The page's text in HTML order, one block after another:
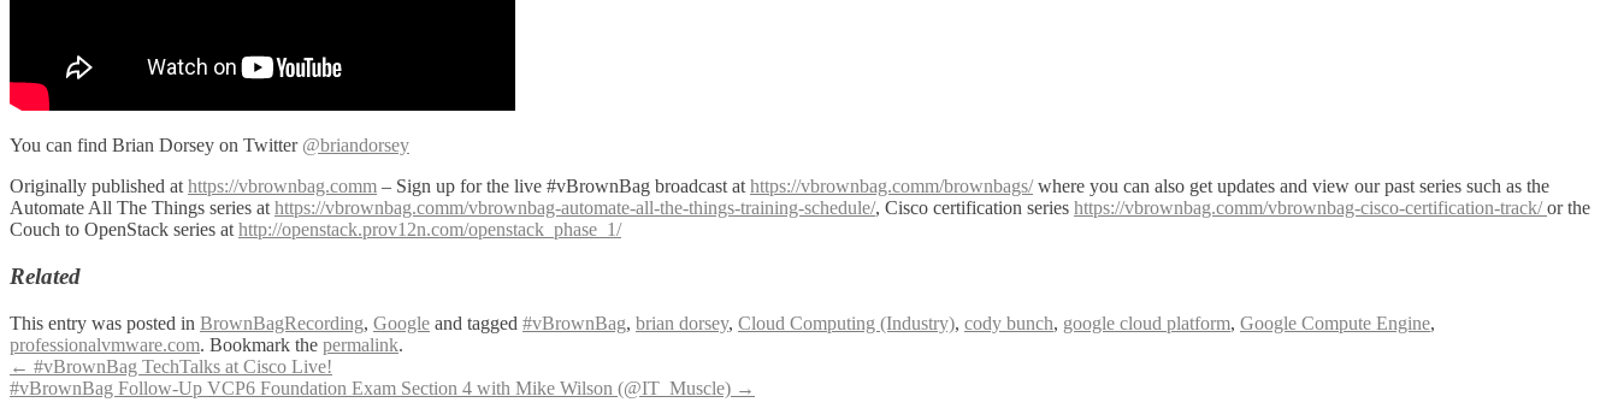
You can find Brian Dorsey on Twitter @briandorsey
Originally published at https://vbrownbag.comm – Sign up for the live #vBrownBag broadcast at https://vbrownbag.comm/brownbags/where you can also get updates and view our past series such as the
Automate All The Things series at https://vbrownbag.comm/vbrownbag-automate-all-the-things-training-schedule/, Cisco certification series https://vbrownbag.comm/vbrownbag-cisco-certification-track/or the
Couch to OpenStack series at http://openstack.prov12n.com/openstack_phase_1/
Related
This entry was posted in BrownBagRecording, Google and tagged #vBrownBag, brian dorsey, Cloud Computing (Industry), cody bunch, google cloud platform, Google Compute Engine,
professionalvmware.com. Bookmark the permalink.
Post
navigation
← #vBrownBag TechTalks at Cisco Live!
#vBrownBag Follow-Up VCP6 Foundation Exam Section 4 with Mike Wilson (@IT_Muscle) →